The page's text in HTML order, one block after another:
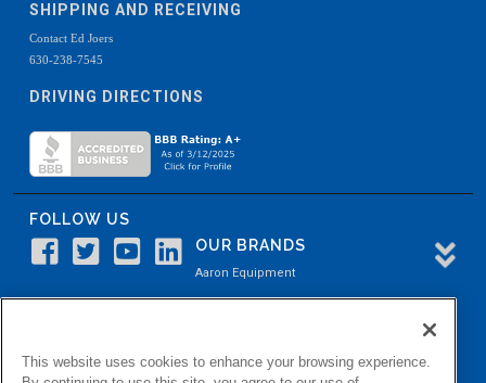
SHIPPING AND RECEIVING
Contact Ed Joers
630-238-7545
DRIVING DIRECTIONS
FOLLOW US
OUR BRANDS
Aaron Equipment
Aaron Process
This website uses cookies to enhance your browsing experience.